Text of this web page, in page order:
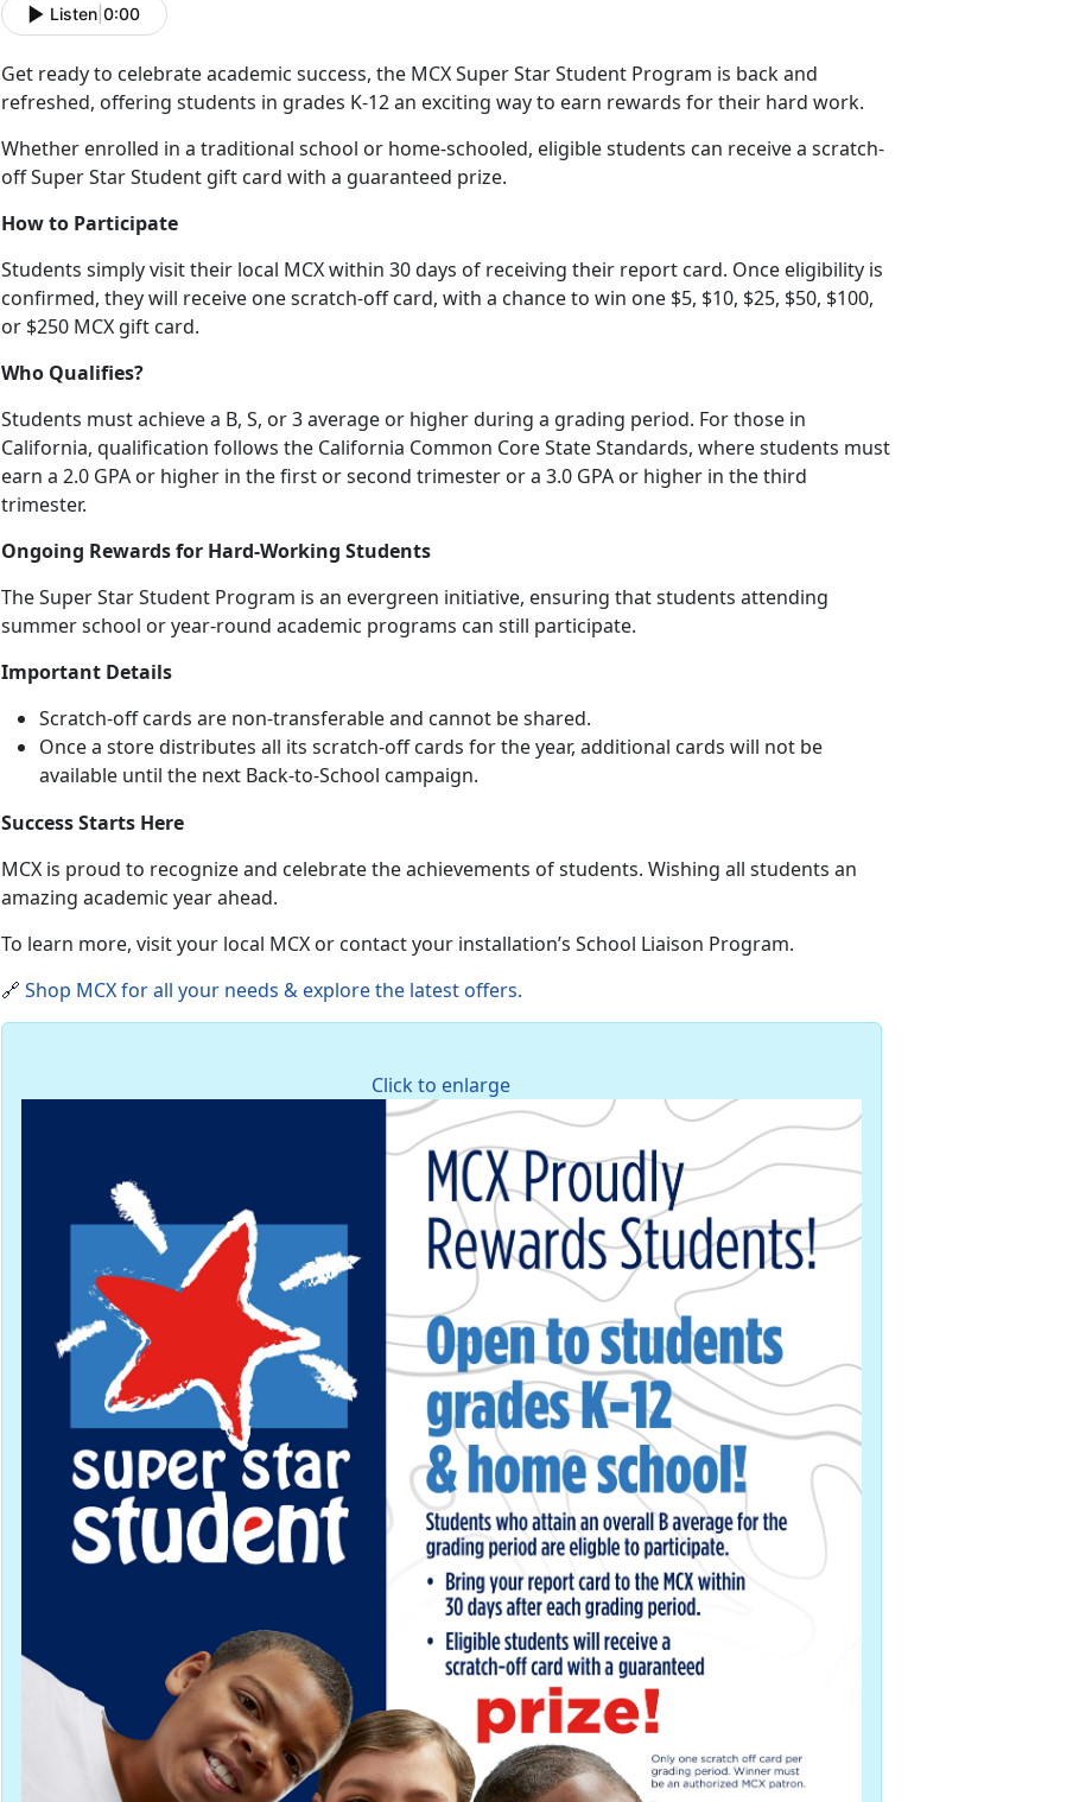
Listen 0:00
Get ready to celebrate academic success, the MCX Super Star Student Program is back and
refreshed, offering students in grades K-12 an exciting way to earn rewards for their hard work.
Whether enrolled in a traditional school or home-schooled, eligible students can receive a scratch-
offSuper Star Student gift card with a guaranteed prize.
How to Participate
Students simply visit their local MCX within 30 days of receiving their report card. Once eligibility is
confirmed, they will receive one scratch-off card, with a chance to win one $5, $10, $25, $50, $100,
or $250 MCX gift card.
Who Qualifies?
Students must achieve a B, S, or 3 average or higher during a grading period. For those in
California, qualification follows the California Common Core State Standards, where students must
earn a 2.0 GPA or higher in the first or second trimester or a 3.0 GPA or higher in the third
trimester.
Ongoing Rewards for Hard-Working Students
The Super Star Student Program is an evergreen initiative, ensuring that students attending
summer school or year-round academic programs can still participate.
Important Details
Scratch-off cards are non-transferable and cannot be shared.
Once a store distributes all its scratch-off cards for the year, additional cards will not be
available until the next Back-to-School campaign.
Success Starts Here
MCX is proud to recognize and celebrate the achievements of students. Wishing all students an
amazing academic year ahead.
To learn more, visit your local MCX or contact your installation’s School Liaison Program.
🔗 Shop MCX for all your needs & explore the latest offers.
Click to enlarge